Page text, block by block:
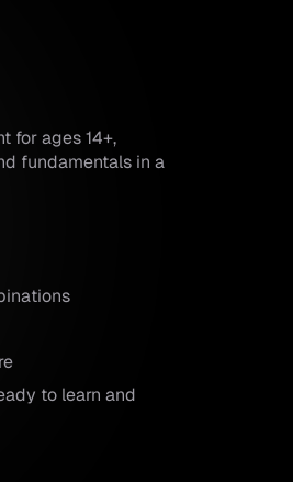
for ages 14+,
fundamentals in a
to learn and